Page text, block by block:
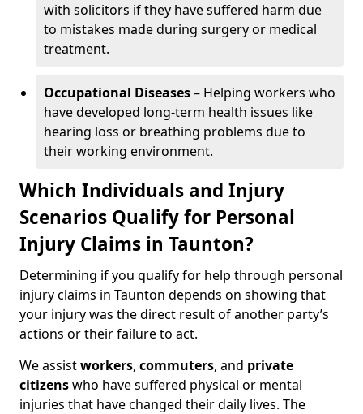
with solicitors if they have suffered harm due
to mistakes made during surgery or medical
treatment.
Occupational Diseases– Helping workers who
have developed long-term health issues like
hearing loss or breathing problems due to
their working environment.
Which Individuals and Injury
Scenarios Qualify for Personal
Injury Claims in Taunton?
Determining if you qualify for help through personal
injury claims in Taunton depends on showing that
your injury was the direct result of another party’s
actions or their failure to act.
We assistworkers, commuters, and private
citizenswho have suffered physical or mental
injuries that have changed their daily lives. The